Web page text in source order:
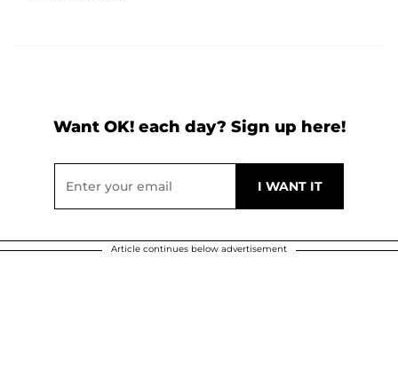
Want OK! each day? Sign up here!
Article continues below advertisement